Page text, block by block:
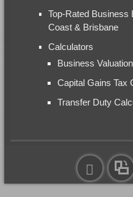
Top-Rated Business
Coast & Brisbane
Calculators
Business
Capital Gains Tax
Transfer Duty